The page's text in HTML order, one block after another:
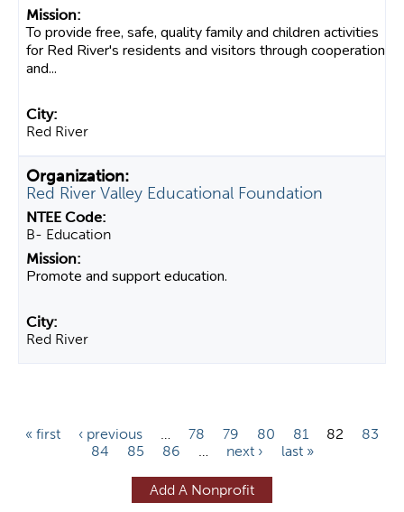
To provide free, safe, quality family and children activities
for Red River's residents and visitors through cooperation
and...
Red River
Red River Valley Educational Foundation
B- Education
Promote and support education.
Red River
P« first ‹ previous … 78 79 80 81 82
83
84
85 86 … next › last »
Add A Nonprofit